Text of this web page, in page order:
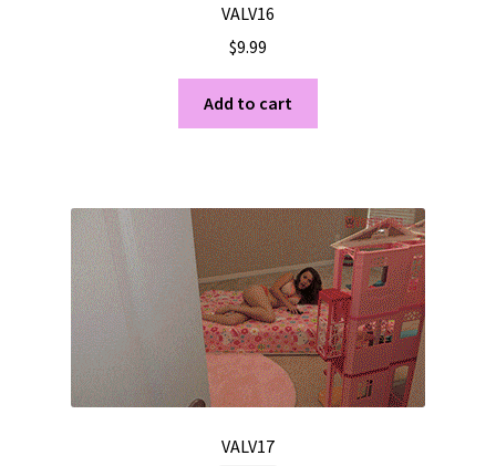
VALV16
$9.99
Add to cart
VALV17